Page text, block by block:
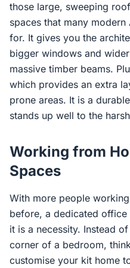
those large, sweeping
spaces that many
for. It gives you the
bigger windows and
massive timber beams.
which provides an extra
prone areas. It is a
stands up well to the
Working from
Spaces
With more people
before, a dedicated
it is a necessity. Instead
corner of a bedroom,
customise your kit home